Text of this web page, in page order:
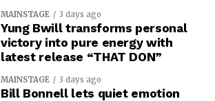
MAINSTAGE 3 days ago
Yung Bwill transforms personal
victory into pure energy with
latest release “THAT DON”
MAINSTAGE 3 days ago
Bill Bonnell lets quiet emotion